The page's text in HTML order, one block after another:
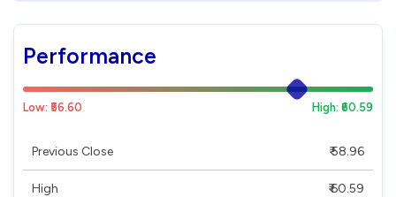
Performance
Low: ₹56.60 High: ₹60.59
Previous Close ₹ 58.96
High ₹ 60.59